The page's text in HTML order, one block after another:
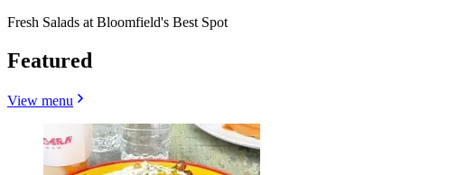
Fresh Salads at Bloomfield's Best Spot
Featured
View menu